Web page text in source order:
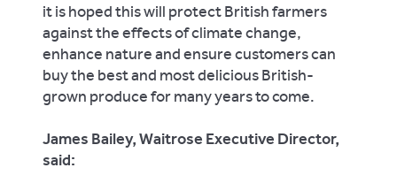
it is hoped this will protect British farmers
against the effects of climate change,
enhance nature and ensure customers can
buy the best and most delicious British-
grown produce for many years to come.
James Bailey, Waitrose Executive Director,
said: